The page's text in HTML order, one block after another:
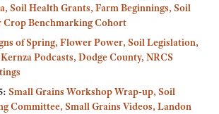
Soil Health Grants, Farm Beginnings, Soil
Crop Benchmarking Cohort
of Spring, Flower Power, Soil Legislation,
Podcasts, Dodge County, NRCS
Small Grains Workshop Wrap-up, Soil
Committee, Small Grains Videos, Landon